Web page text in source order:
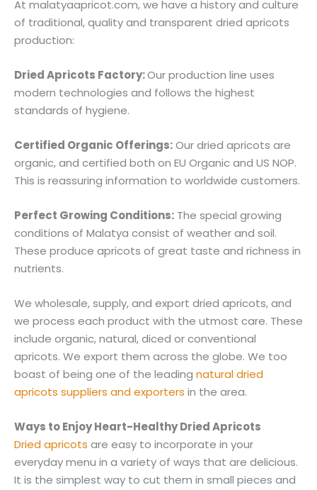
At malatyaapricot.com, we have a history and culture
of traditional, quality and transparent dried apricots
production:
Dried Apricots Factory:Our production line uses
modern technologies and follows the highest
standards of hygiene.
Certified Organic Offerings:Our dried apricots are
organic, and certified both on EU Organic and US NOP.
This is reassuring information to worldwide customers.
Perfect Growing Conditions: The special growing
conditions of Malatya consist of weather and soil.
These produce apricots of great taste and richness in
nutrients.
We wholesale, supply, and export dried apricots, and
we process each product with the utmost care. These
include organic, natural, diced or conventional
apricots. We export them across the globe. We too
boast of being one of the leading natural dried
apricots suppliers and exporters in the area.
Ways to Enjoy Heart-Healthy Dried Apricots
Dried apricots are easy to incorporate in your
everyday menu in a variety of ways that are delicious.
It is the simplest way to cut them in small pieces and